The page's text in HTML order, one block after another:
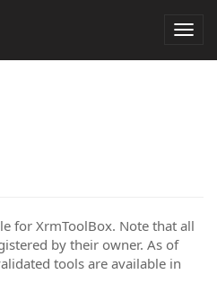
for XrmToolBox. Note that all
by their owner. As of
tools are available in